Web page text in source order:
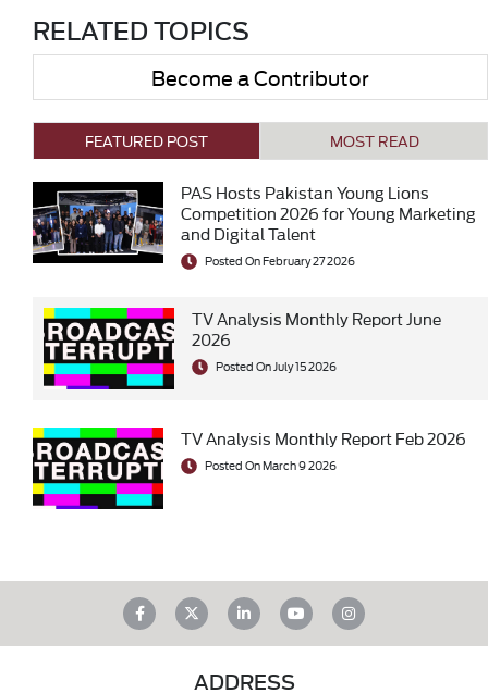
RELATED TOPICS
Become a Contributor
FEATURED POST MOST READ
PAS Hosts Pakistan Young Lions
Competition 2026 for Young Marketing
and Digital Talent
Posted On February 27 2026
TV Analysis Monthly Report June
2026
Posted On July 15 2026
TV Analysis Monthly Report Feb 2026
Posted On March 9 2026
ADDRESS